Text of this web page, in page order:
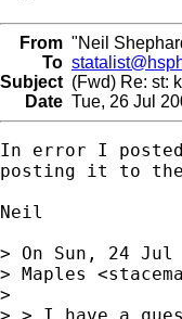
From "Neil
To
Subject (Fwd) Re: st:
Date Tue, 26 Jul
In error I
posting it to
Neil
> On Sun, 24 Jul
> Maples <
>